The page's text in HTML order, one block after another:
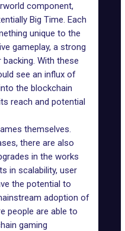
component,
Big Time. Each
unique to the
gameplay, a strong
With these
see an influx of
the blockchain
reach and potential
themselves.
there are also
in the works
in scalability, user
the potential to
adoption of
people are able to
gaming